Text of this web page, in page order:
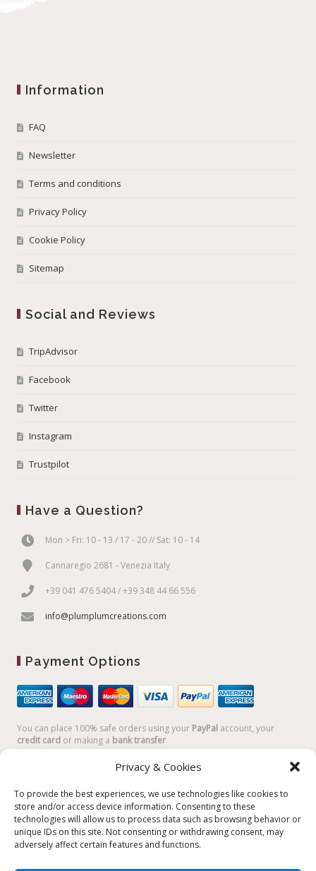
Privacy & Cookies
To provide the best experiences, we use technologies like cookies to
store and/or access device information. Consenting to these
technologies will allow us to process data such as browsing behavior or
unique IDs on this site. Not consenting or withdrawing consent, may
adversely affect certain features and functions.
Information
FAQ
Newsletter
Terms and conditions
Privacy Policy
Cookie Policy
Sitemap
Social and Reviews
TripAdvisor
Facebook
Twitter
Instagram
Trustpilot
Have a Question?
Mon > Fri: 10 - 13 / 17 - 20 // Sat: 10 - 14
Cannaregio 2681 - Venezia Italy
+39 041 476 5404 / +39 348 44 66 556
info@plumplumcreations.com
Payment Options
You can place 100% safe orders using your PayPal account, your
credit card or making a bank transfer